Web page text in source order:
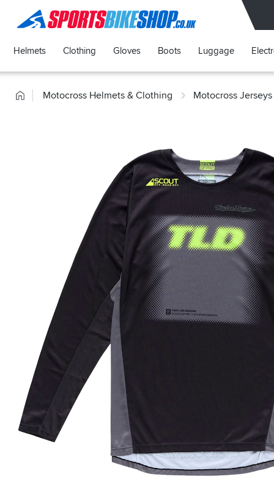
SPORTSBIKESHOP
Helmets Clothing Gloves Boots Luggage
HomeMotocross Helmets & Clothing Motocross Jerseys